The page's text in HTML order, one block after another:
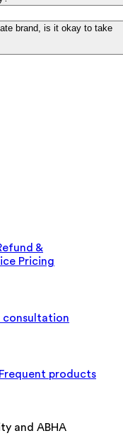
brand, is it okay to take
&
Pricing
consultation
Frequent products
and ABHA